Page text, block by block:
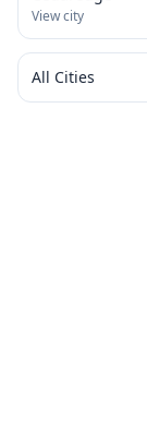
View city
All Cities